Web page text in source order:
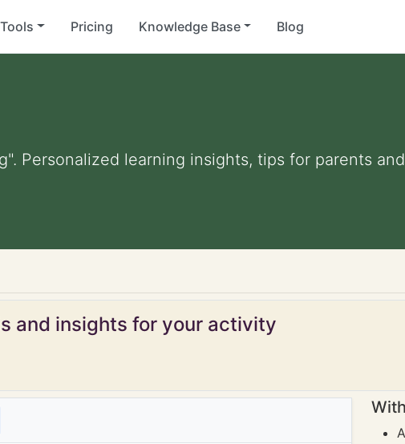
Tools Pricing Knowledge Base Blog
Personalized learning insights, tips for parents
and insights for your activity